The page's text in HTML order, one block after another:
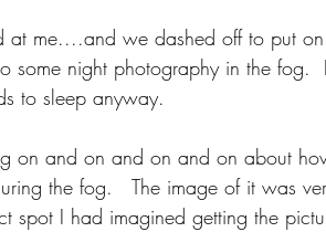
me....and we dashed off to put on
night photography in the fog.
to sleep anyway.
on and on and on and on about
the fog.   The image of it was
spot I had imagined getting the